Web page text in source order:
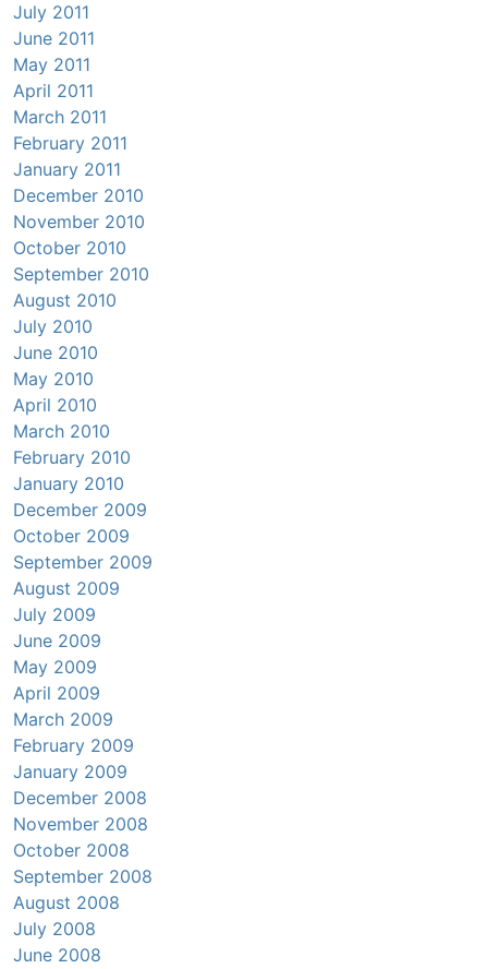
July 2011
June 2011
May 2011
April 2011
March 2011
February 2011
January 2011
December 2010
November 2010
October 2010
September 2010
August 2010
July 2010
June 2010
May 2010
April 2010
March 2010
February 2010
January 2010
December 2009
October 2009
September 2009
August 2009
July 2009
June 2009
May 2009
April 2009
March 2009
February 2009
January 2009
December 2008
November 2008
October 2008
September 2008
August 2008
July 2008
June 2008